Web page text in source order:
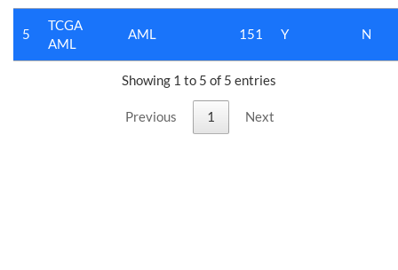
5
TCGA
AML
AML 151 Y N
Showing 1 to 5 of 5 entries
Previous 1 Next